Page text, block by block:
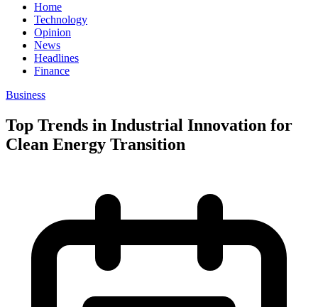
Home
Technology
Opinion
News
Headlines
Finance
Business
Top Trends in Industrial Innovation for
Clean Energy Transition